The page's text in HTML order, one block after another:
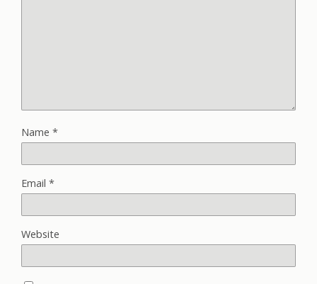
Name *
Email *
Website